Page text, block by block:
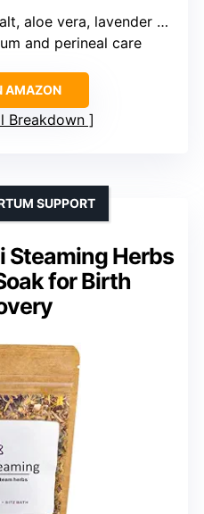
vera, lavender oil, frankincense oil
and perineal care
AMAZON
Breakdown
Steaming Herbs
for Birth
SUPPORT